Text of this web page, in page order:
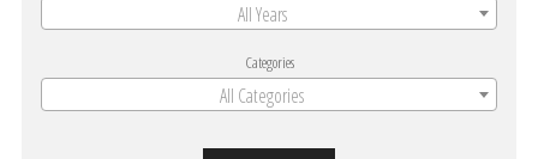
All Years
Categories
All Categories